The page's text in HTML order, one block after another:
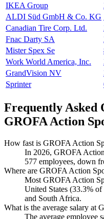
IKEA Group
ALDI Süd GmbH & Co. KG
Canadian Tire Corp. Ltd.
Fnac Darty SA
Mister Spex Se
Work World America, Inc.
GrandVision NV
Sprinter
Frequently Asked
GROFA Action
How fast is GROFA Action
In 2026, GROFA
577 employees, down
Where are GROFA Action
Most GROFA Action
United States (33.3% of
and South Africa.
What is the average salary at
The average employee